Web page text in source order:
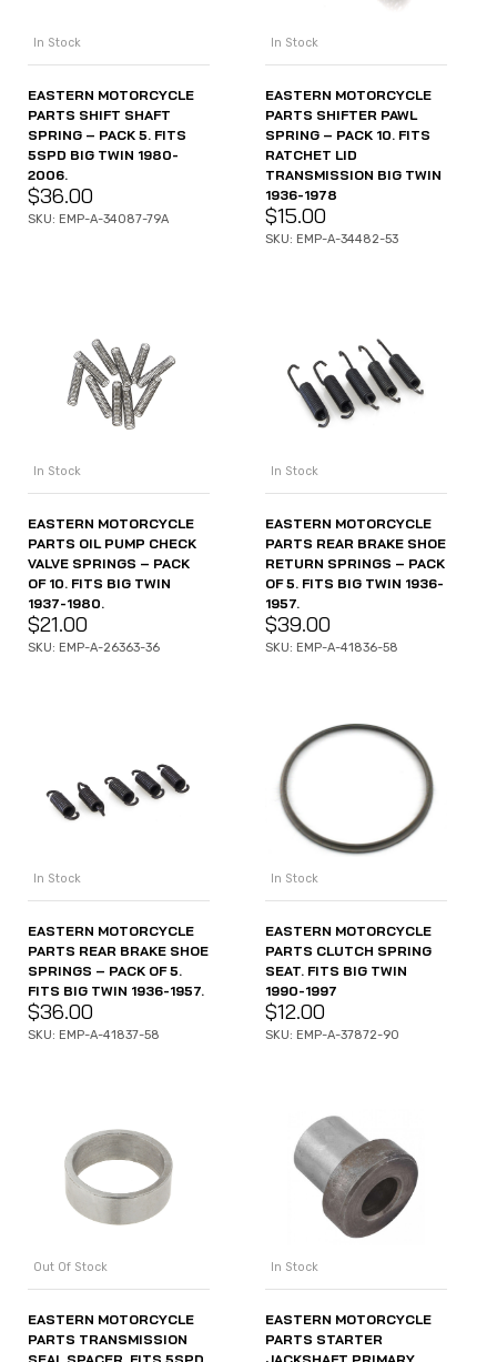
In Stock
EASTERN MOTORCYCLE
PARTS SHIFT SHAFT
SPRING – PACK 5. FITS
5SPD BIG TWIN 1980-
2006.
$36.00
SKU: EMP-A-34087-79A
In Stock
EASTERN MOTORCYCLE
PARTS SHIFTER PAWL
SPRING – PACK 10. FITS
RATCHET LID
TRANSMISSION BIG TWIN
1936-1978
$15.00
SKU: EMP-A-34482-53
In Stock
EASTERN MOTORCYCLE
PARTS OIL PUMP CHECK
VALVE SPRINGS – PACK
OF 10. FITS BIG TWIN
1937-1980.
$21.00
SKU: EMP-A-26363-36
In Stock
EASTERN MOTORCYCLE
PARTS REAR BRAKE SHOE
RETURN SPRINGS – PACK
OF 5. FITS BIG TWIN 1936-
1957.
$39.00
SKU: EMP-A-41836-58
In Stock
EASTERN MOTORCYCLE
PARTS REAR BRAKE SHOE
SPRINGS – PACK OF 5.
FITS BIG TWIN 1936-1957.
$36.00
SKU: EMP-A-41837-58
In Stock
EASTERN MOTORCYCLE
PARTS CLUTCH SPRING
SEAT. FITS BIG TWIN
1990-1997
$12.00
SKU: EMP-A-37872-90
Out Of Stock
EASTERN MOTORCYCLE
PARTS TRANSMISSION
In Stock
EASTERN MOTORCYCLE
PARTS STARTER